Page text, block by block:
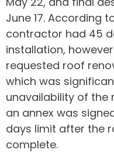
June 17. According
contractor had 45
installation,
requested roof
which was
unavailability of the
an annex was
days limit after the
complete.